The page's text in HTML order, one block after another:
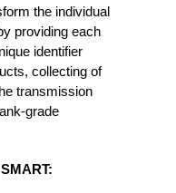
the individual
providing each
identifier
collecting of
transmission
grade